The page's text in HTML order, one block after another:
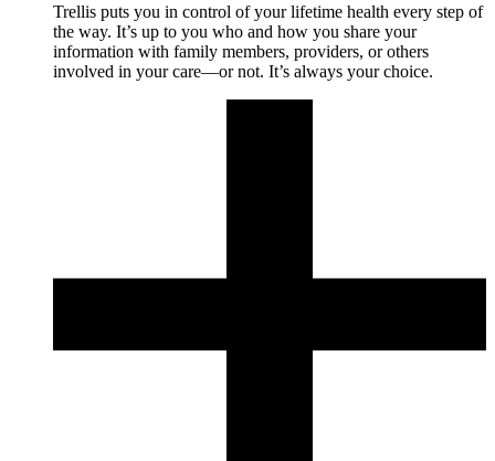
Trellis puts you in control of your lifetime health every step of
the way. It’s up to you who and how you share your
information with family members, providers, or others
involved in your care—or not. It’s always your choice.